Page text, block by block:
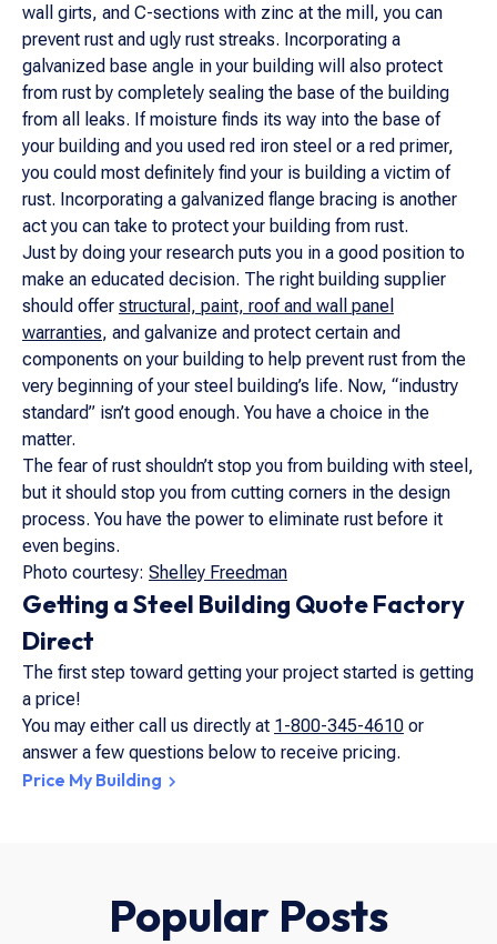
Getting a Steel Building Quote Factory
Direct
The first step toward getting your project started is getting
a price!
You may either call us directly at 1-800-345-4610 or
answer a few questions below to receive pricing.
Price My Building
wall girts, and C-sections with zinc at the mill, you can
prevent rust and ugly rust streaks. Incorporating a
galvanized base angle in your building will also protect
from rust by completely sealing the base of the building
from all leaks. If moisture finds its way into the base of
your building and you used red iron steel or a red primer,
you could most definitely find your is building a victim of
rust. Incorporating a galvanized flange bracing is another
act you can take to protect your building from rust.
Just by doing your research puts you in a good position to
make an educated decision. The right building supplier
should offer structural, paint, roof and wall panel
warranties, and galvanize and protect certain and
components on your building to help prevent rust from the
very beginning of your steel building’s life. Now, “industry
standard” isn’t good enough. You have a choice in the
matter.
The fear of rust shouldn’t stop you from building with steel,
but it should stop you from cutting corners in the design
process. You have the power to eliminate rust before it
even begins.
Photo courtesy: Shelley Freedman
Popular Posts